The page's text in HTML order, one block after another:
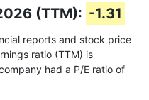
(TTM): -1.31
reports and stock price
ratio (TTM) is
had a P/E ratio of